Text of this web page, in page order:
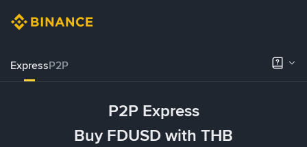
ExpressP2P
P2P Express
Buy FDUSD with THB